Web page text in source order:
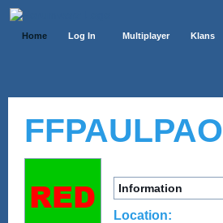
Home Log In Multiplayer Klans
FFPAULPAO
Information
Location: